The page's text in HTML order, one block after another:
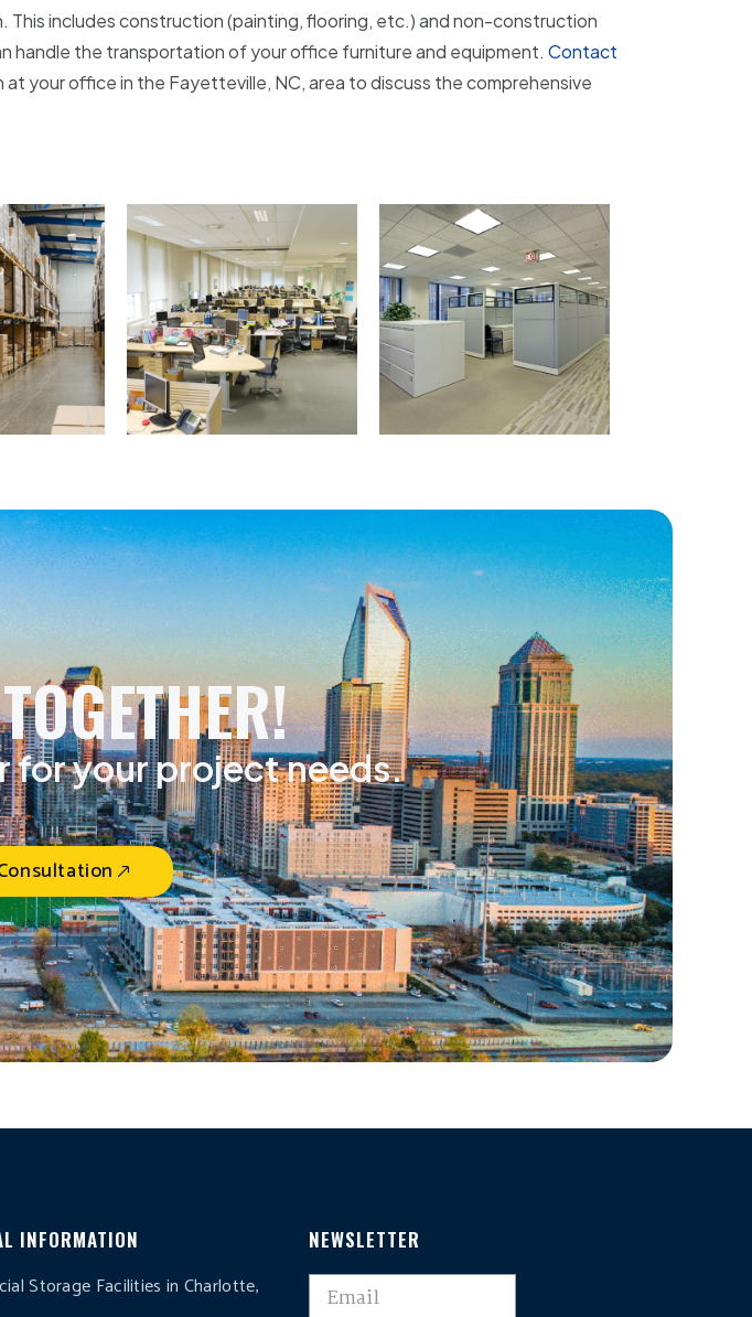
This includes construction (painting, flooring, etc.) and non-construction
handle the transportation of your office furniture and equipment. Contact
your office in the Fayetteville, NC, area to discuss the comprehensive
for your project needs.
INFORMATION
Storage Facilities in Charlotte,
NEWSLETTER